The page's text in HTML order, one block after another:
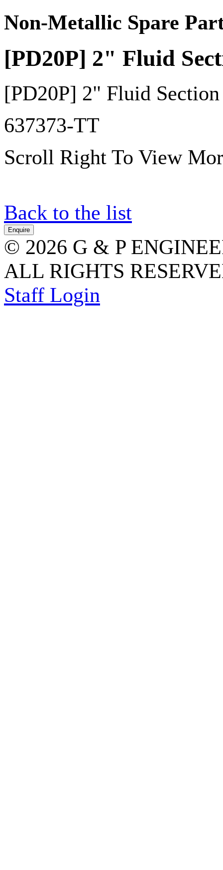
Non-Metallic Spare
[PD20P] 2" Fluid
[PD20P] 2" Fluid
637373-TT
Scroll Right To View
Back to the list
© 2026 G & P
ALL RIGHTS
Staff Login